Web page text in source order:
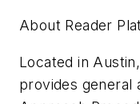
About Reader
Located in
provides general